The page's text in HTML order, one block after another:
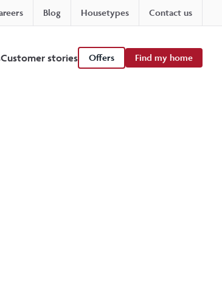
Blog Housetypes Contact us
Customer stories Offers Find my home